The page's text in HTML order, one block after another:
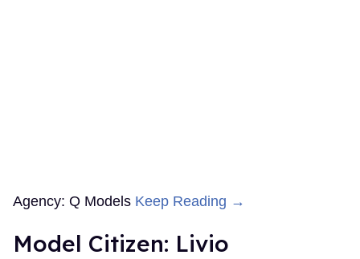
Agency: Q Models Keep Reading →
Model Citizen: Livio